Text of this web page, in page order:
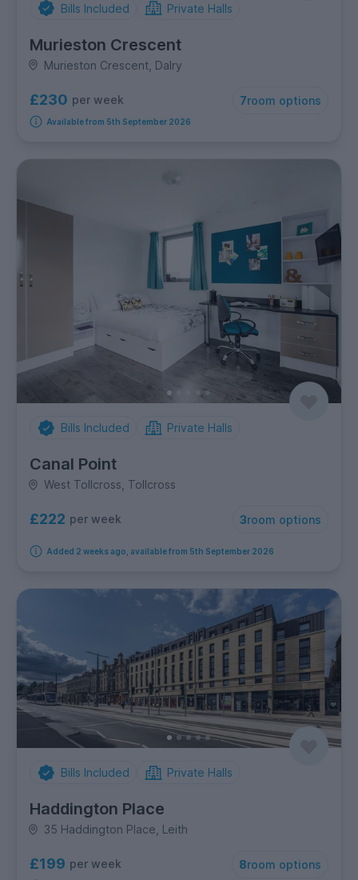
Bills Included Private Halls
Murieston Crescent
Murieston Crescent, Dalry
£230 per week 7room options
Available from 5th September 2026
Bills Included Private Halls
Canal Point
West Tollcross, Tollcross
£222 per week 3room options
Added 2 weeks ago, available from 5th September 2026
Bills Included Private Halls
Haddington Place
35 Haddington Place, Leith
£199 per week 8room options